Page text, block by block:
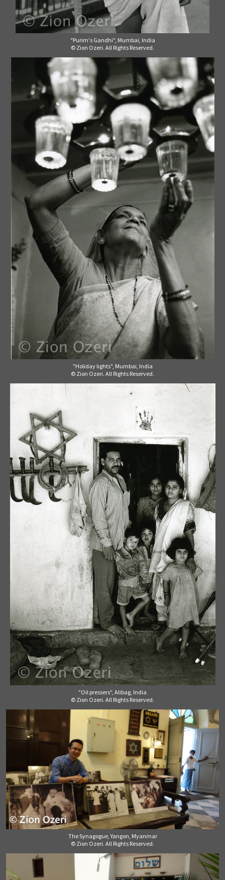
"Purim's Gandhi", Mumbai, India
© Zion Ozeri. All Rights Reserved.
"Holiday lights", Mumbai, India
© Zion Ozeri. All Rights Reserved.
"Oil pressers", Alibag, India
© Zion Ozeri. All Rights Reserved.
The Synagogue, Yangon, Myanmar
© Zion Ozeri. All Rights Reserved.